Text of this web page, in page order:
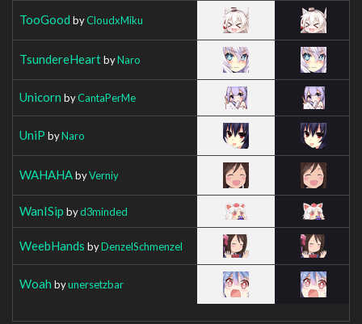
TooGood byCloudxMiku
TsundereHeartbyNaro
Unicorn byCantaPerMe
UniP byNaro
WAHAHAbyVerniy
WanISip byd3minded
WeebHands byDenzelSchmenzel
Woah byunersetzbar